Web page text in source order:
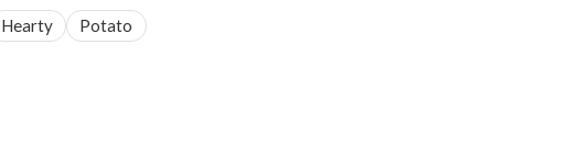
Hearty
Potato